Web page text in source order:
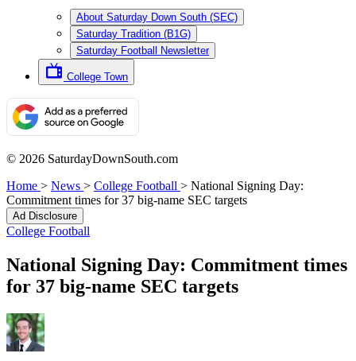
About Saturday Down South (SEC)
Saturday Tradition (B1G)
Saturday Football Newsletter
College Town
© 2026 SaturdayDownSouth.com
Home > News > College Football > National Signing Day:
Commitment times for 37 big-name SEC targets
Ad Disclosure
College Football
National Signing Day: Commitment times
for 37 big-name SEC targets